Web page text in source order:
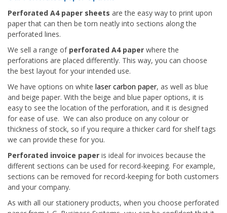
Perforated A4 paper sheets are the easy way to print upon
paper that can then be torn neatly into sections along the
perforated lines.
We sell a range of perforated A4 paper where the
perforations are placed differently. This way, you can choose
the best layout for your intended use.
We have options on white laser carbon paper, as well as blue
and beige paper. With the beige and blue paper options, it is
easy to see the location of the perforation, and it is designed
for ease of use. We can also produce on any colour or
thickness of stock, so if you require a thicker card for shelf tags
we can provide these for you.
Perforated invoice paper is ideal for invoices because the
different sections can be used for record-keeping. For example,
sections can be removed for record-keeping for both customers
and your company.
As with all our stationery products, when you choose perforated